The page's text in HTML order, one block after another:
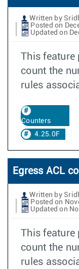
Written by
Posted on
Updated on
This feature
count the
rules
Counters
4.25.0F
Egress ACL
Written by
Posted on
Updated on
This feature
count the
rules